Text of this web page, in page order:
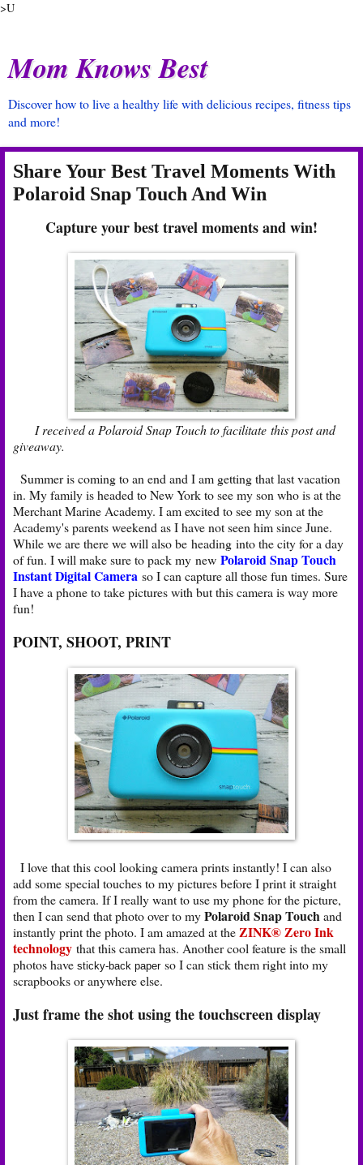
>U
Mom Knows Best
Discover how to live a healthy life with delicious recipes, fitness tips
and more!
Share Your Best Travel Moments With
Polaroid Snap Touch And Win
Capture your best travel moments and win!
I received a Polaroid Snap Touch to facilitate this post and
giveaway.
Summer is coming to an end and I am getting that last vacation
in. My family is headed to New York to see my son who is at the
Merchant Marine Academy. I am excited to see my son at the
Academy's parents weekend as I have not seen him since June.
While we are there we will also be heading into the city for a day
of fun. I will make sure to pack my new Polaroid Snap Touch
Instant Digital Camera so I can capture all those fun times. Sure
I have a phone to take pictures with but this camera is way more
fun!
POINT, SHOOT, PRINT
I love that this cool looking camera prints instantly! I can also
add some special touches to my pictures before I print it straight
from the camera. If I really want to use my phone for the picture,
then I can send that photo over to myPolaroid Snap Touchand
instantly print the photo. I am amazed at theZINK® Zero Ink
technology that this camera has. Another cool feature is the small
photos have sticky-back paperso I can stick them right into my
scrapbooks or anywhere else.
Just frame the shot using the touchscreen display